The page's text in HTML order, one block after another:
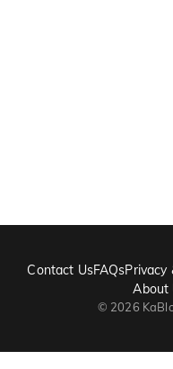
Contact UsFAQsPrivacy
About
© 2026